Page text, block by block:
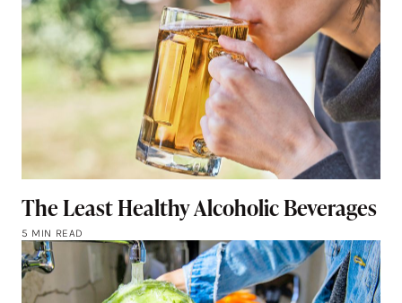
The Least Healthy Alcoholic Beverages
5 MIN READ